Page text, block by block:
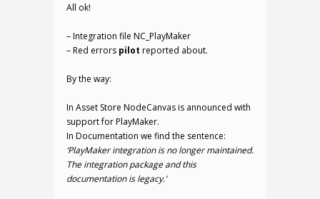
All ok!
– Integration file NC_PlayMaker
– Red errors pilot reported about.
By the way:
In Asset Store NodeCanvas is announced with
support for PlayMaker.
In Documentation we find the sentence:
‘PlayMaker integration is no longer maintained.
The integration package and this
documentation is legacy.’